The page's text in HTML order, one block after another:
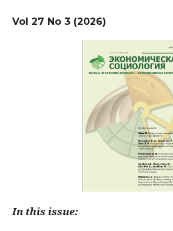
Vol 27 No 3 (2026)
In this issue: